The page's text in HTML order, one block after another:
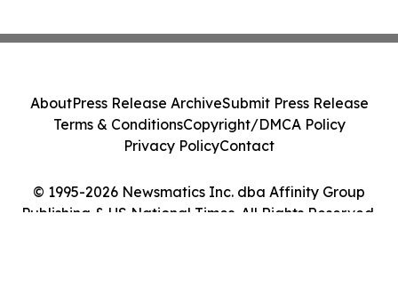
© 1995-2026 Newsmatics Inc. dba Affinity Group
Publishing & US National Times. All Rights Reserved.
AboutPress Release ArchiveSubmit Press Release
Terms & ConditionsCopyright/DMCA Policy
Privacy PolicyContact